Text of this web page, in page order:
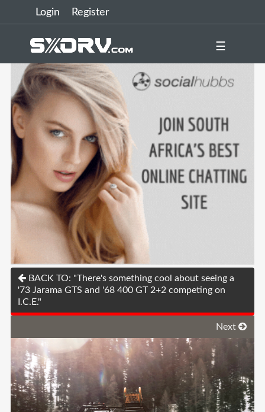
Login Register
☰
BACK TO: "There's something cool about seeing a
'73 Jarama GTS and '68 400 GT 2+2 competing on
I.C.E."
Next